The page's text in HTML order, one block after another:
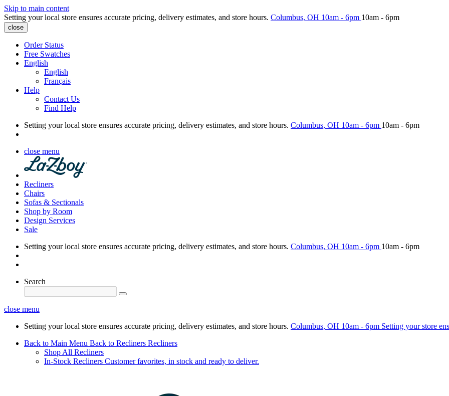
Skip to main content
Setting your local store ensures accurate pricing, delivery estimates, and store hours. Columbus, OH 10am - 6pm 10am - 6pm
close
Order Status
Free Swatches
English
English
Français
Help
Contact Us
Find Help
Setting your local store ensures accurate pricing, delivery estimates, and store hours. Columbus, OH 10am - 6pm 10am - 6pm
close menu
Recliners
Chairs
Sofas & Sectionals
Shop by Room
Design Services
Sale
Setting your local store ensures accurate pricing, delivery estimates, and store hours. Columbus, OH 10am - 6pm 10am - 6pm
Search
close menu
Setting your local store ensures accurate pricing, delivery estimates, and store hours. Columbus, OH 10am - 6pm Setting your store
Back to Main Menu Back to Recliners Recliners
Shop All Recliners
In-Stock Recliners Customer favorites, in stock and ready to deliver.